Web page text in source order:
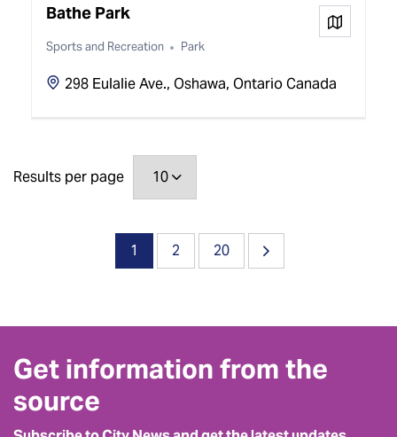
Bathe Park
Sports and Recreation Park
298 Eulalie Ave., Oshawa, Ontario Canada
View
Results per page
1 2 20
Get information from the
source